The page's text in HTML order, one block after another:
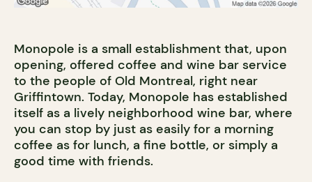
Monopole is a small establishment that, upon
opening, offered coffee and wine bar service
to the people of Old Montreal, right near
Griffintown. Today, Monopole has established
itself as a lively neighborhood wine bar, where
you can stop by just as easily for a morning
coffee as for lunch, a fine bottle, or simply a
good time with friends.